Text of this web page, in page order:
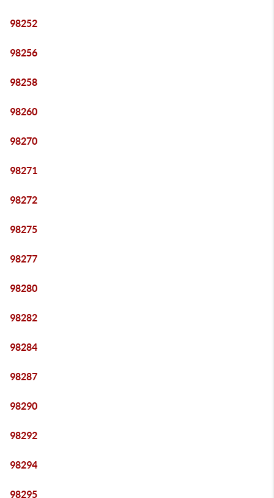
98252
98256
98258
98260
98270
98271
98272
98275
98277
98280
98282
98284
98287
98290
98292
98294
98295